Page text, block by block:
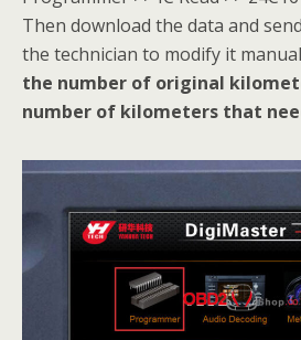
Then download the data and
the technician to modify it
the number of original
number of kilometers that